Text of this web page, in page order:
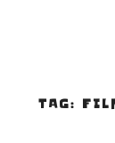
TAG: